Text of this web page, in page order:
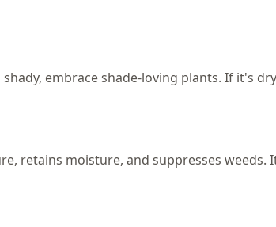
embrace shade-loving plants. If it's
retains moisture, and suppresses weeds.